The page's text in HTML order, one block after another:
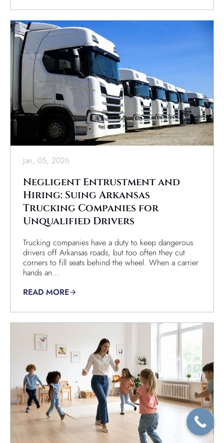
Jan, 05, 2026
Negligent Entrustment and
Hiring: Suing Arkansas
Trucking Companies for
Unqualified Drivers
Trucking companies have a duty to keep dangerous
drivers off Arkansas roads, but too often they cut
corners to fill seats behind the wheel. When a carrier
hands an...
READ MORE